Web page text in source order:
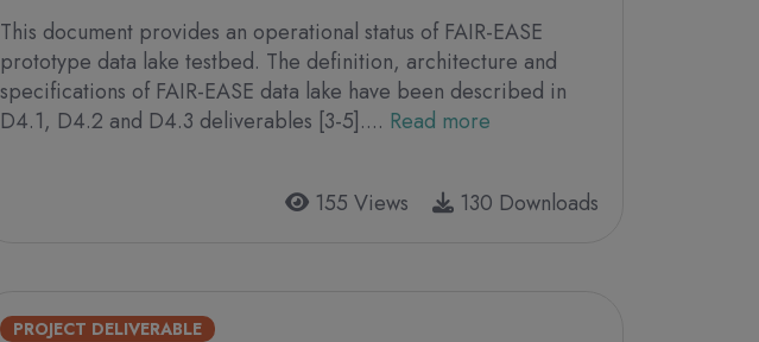
This document provides an operational status of FAIR-EASE
prototype data lake testbed. The definition, architecture and
specifications of FAIR-EASE data lake have been described in
D4.1, D4.2 and D4.3 deliverables [3-5].... Read more
155 Views 130 Downloads
PROJECT DELIVERABLE